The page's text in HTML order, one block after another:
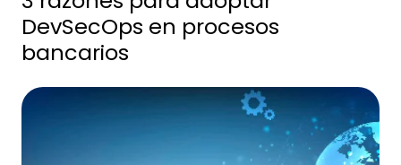
DevSecOps en procesos
bancarios